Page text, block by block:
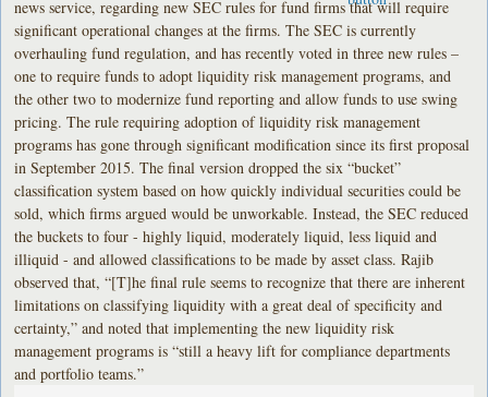
news service, regarding new SEC rules for fund firms that will require
significant operational changes at the firms. The SEC is currently
overhauling fund regulation, and has recently voted in three new rules –
one to require funds to adopt liquidity risk management programs, and
the other two to modernize fund reporting and allow funds to use swing
pricing. The rule requiring adoption of liquidity risk management
programs has gone through significant modification since its first proposal
in September 2015. The final version dropped the six “bucket”
classification system based on how quickly individual securities could be
sold, which firms argued would be unworkable. Instead, the SEC reduced
the buckets to four - highly liquid, moderately liquid, less liquid and
illiquid - and allowed classifications to be made by asset class. Rajib
observed that, “[T]he final rule seems to recognize that there are inherent
limitations on classifying liquidity with a great deal of specificity and
certainty,” and noted that implementing the new liquidity risk
management programs is “still a heavy lift for compliance departments
and portfolio teams.”